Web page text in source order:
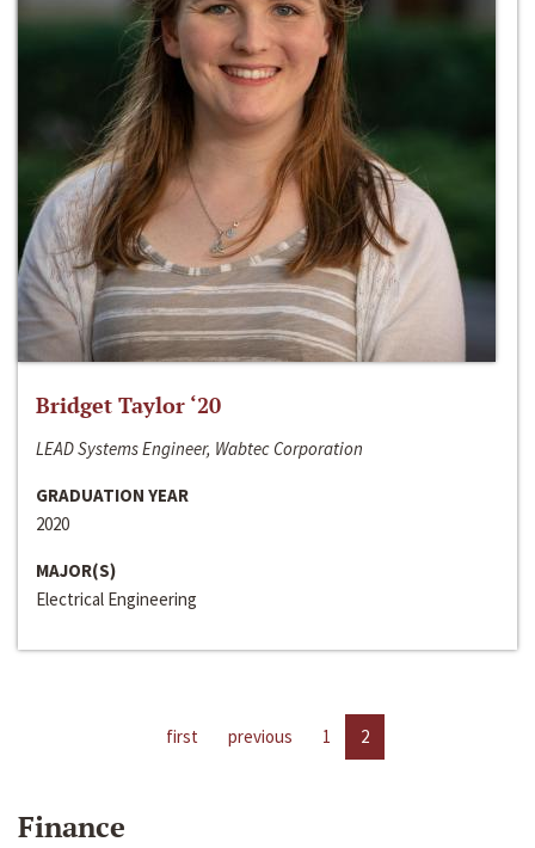
Bridget Taylor ‘20
LEAD Systems Engineer, Wabtec Corporation
GRADUATION YEAR
2020
MAJOR(S)
Electrical Engineering
first previous 1 2
Finance